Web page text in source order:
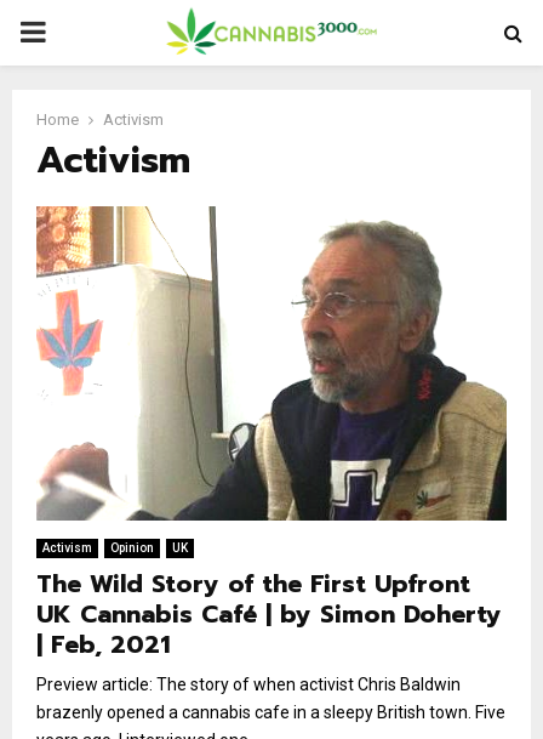
PRIMARY
Home Activism
Activism
Activism Opinion UK
The Wild Story of the First Upfront
UK Cannabis Café | by Simon Doherty
| Feb, 2021
Preview article: The story of when activist Chris Baldwin
brazenly opened a cannabis cafe in a sleepy British town. Five